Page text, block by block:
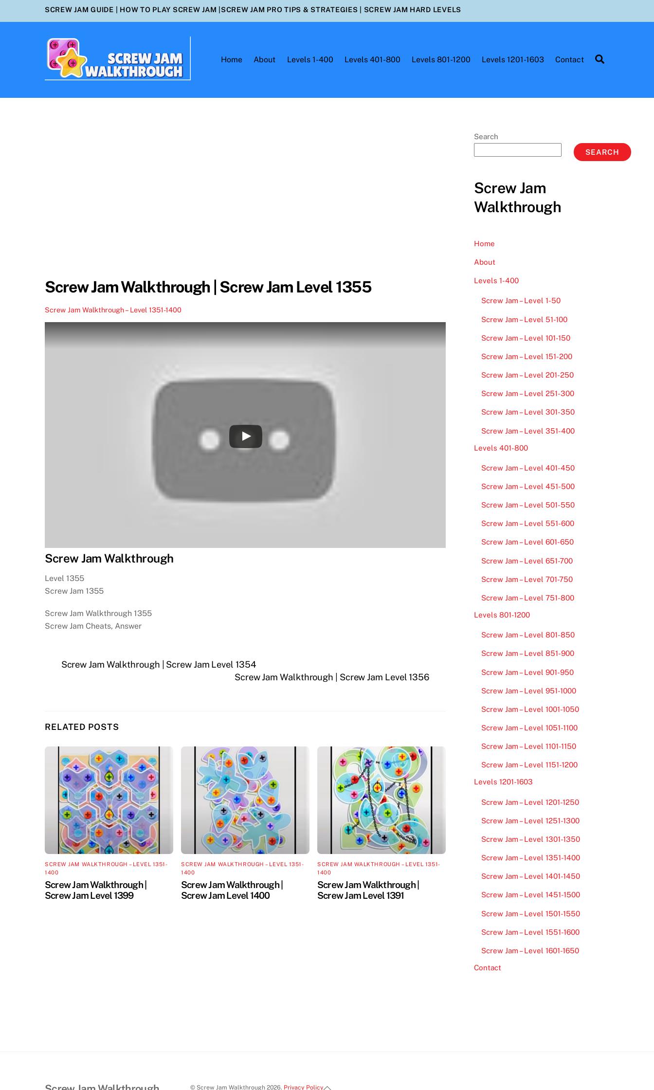
SCREW JAM GUIDE HOW TO PLAY SCREW JAM SCREW JAM PRO TIPS & STRATEGIES SCREW JAM HARD LEVELS
Home About Levels 1-400 Levels 401-800 Levels 801-1200 Levels 1201-1603 Contact
Screw Jam Walkthrough | Screw Jam Level 1355
Screw Jam Walkthrough – Level 1351-1400
Screw Jam Walkthrough
Level 1355
Screw Jam 1355
Screw Jam Walkthrough 1355
Screw Jam Cheats, Answer
Screw Jam Walkthrough | Screw Jam Level 1354
Screw Jam Walkthrough | Screw Jam Level 1356
RELATED POSTS
SCREW JAM WALKTHROUGH – LEVEL 1351-
1400
Screw Jam Walkthrough |
Screw Jam Level 1399
SCREW JAM WALKTHROUGH – LEVEL 1351-
1400
Screw Jam Walkthrough |
Screw Jam Level 1400
SCREW JAM WALKTHROUGH – LEVEL 1351-
1400
Screw Jam Walkthrough |
Screw Jam Level 1391
Search
SEARCH
Screw Jam
Walkthrough
Home
About
Levels 1-400
Screw Jam – Level 1-50
Screw Jam – Level 51-100
Screw Jam – Level 101-150
Screw Jam – Level 151-200
Screw Jam – Level 201-250
Screw Jam – Level 251-300
Screw Jam – Level 301-350
Screw Jam – Level 351-400
Levels 401-800
Screw Jam – Level 401-450
Screw Jam – Level 451-500
Screw Jam – Level 501-550
Screw Jam – Level 551-600
Screw Jam – Level 601-650
Screw Jam – Level 651-700
Screw Jam – Level 701-750
Screw Jam – Level 751-800
Levels 801-1200
Screw Jam – Level 801-850
Screw Jam – Level 851-900
Screw Jam – Level 901-950
Screw Jam – Level 951-1000
Screw Jam – Level 1001-1050
Screw Jam – Level 1051-1100
Screw Jam – Level 1101-1150
Screw Jam – Level 1151-1200
Levels 1201-1603
Screw Jam – Level 1201-1250
Screw Jam – Level 1251-1300
Screw Jam – Level 1301-1350
Screw Jam – Level 1351-1400
Screw Jam – Level 1401-1450
Screw Jam – Level 1451-1500
Screw Jam – Level 1501-1550
Screw Jam – Level 1551-1600
Screw Jam – Level 1601-1650
Contact
Back
© Screw Jam Walkthrough 2026. Privacy Policy